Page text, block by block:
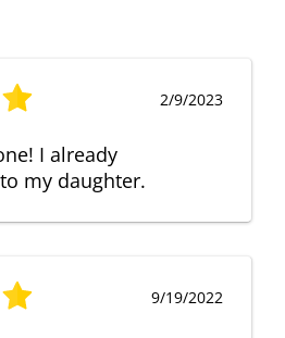
2/9/2023
I already
my daughter.
9/19/2022